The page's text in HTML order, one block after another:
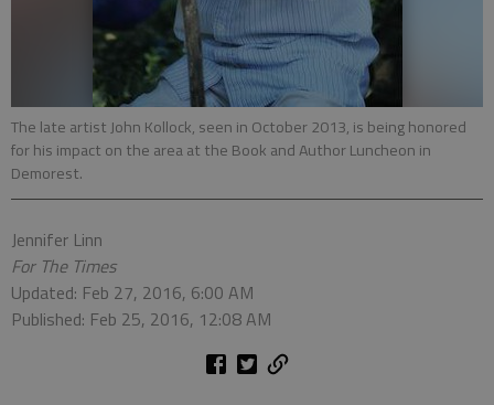
The late artist John Kollock, seen in October 2013, is being honored
for his impact on the area at the Book and Author Luncheon in
Demorest.
Jennifer Linn
For The Times
Updated: Feb 27, 2016, 6:00 AM
Published: Feb 25, 2016, 12:08 AM